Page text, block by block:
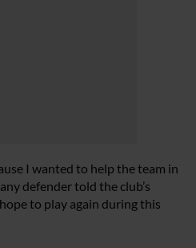
I wanted to help the team in
defender told the club’s
hope to play again during this